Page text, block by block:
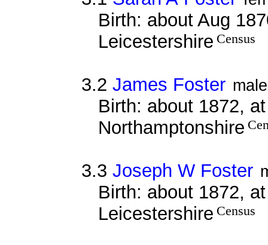
Birth: about Aug
Leicestershire Census
3.2 James Foster male
Birth: about 1872,
Northamptonshire
3.3 Joseph W Foster
Birth: about 1872,
Leicestershire Census